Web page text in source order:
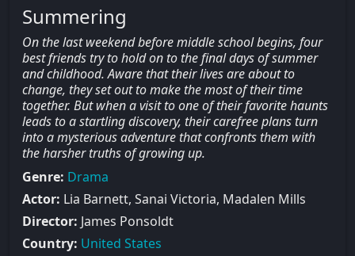
Summering
On the last weekend before middle school begins, four
best friends try to hold on to the final days of summer
and childhood. Aware that their lives are about to
change, they set out to make the most of their time
together. But when a visit to one of their favorite haunts
leads to a startling discovery, their carefree plans turn
into a mysterious adventure that confronts them with
the harsher truths of growing up.
Genre: Drama
Actor: Lia Barnett, Sanai Victoria, Madalen Mills
Director: James Ponsoldt
Country: United States